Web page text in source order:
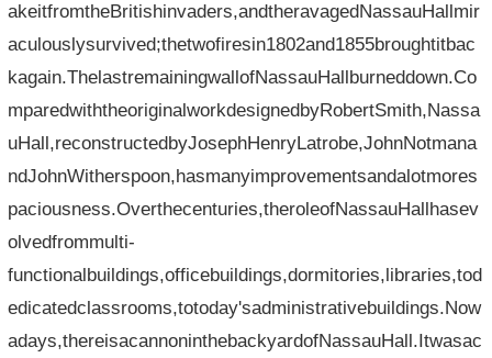
akeitfromtheBritishinvaders,andtheravagedNassauHallmir
aculouslysurvived;thetwofiresin1802and1855broughtitbac
kagain.ThelastremainingwallofNassauHallburneddown.Co
mparedwiththeoriginalworkdesignedbyRobertSmith,Nassa
uHall,reconstructedbyJosephHenryLatrobe,JohnNotmana
ndJohnWitherspoon,hasmanyimprovementsandalotmores
paciousness.Overthecenturies,theroleofNassauHallhasev
olvedfrommulti-
functionalbuildings,officebuildings,dormitories,libraries,tod
edicatedclassrooms,totoday'sadministrativebuildings.Now
adays,thereisacannoninthebackyardofNassauHall.Itwasac